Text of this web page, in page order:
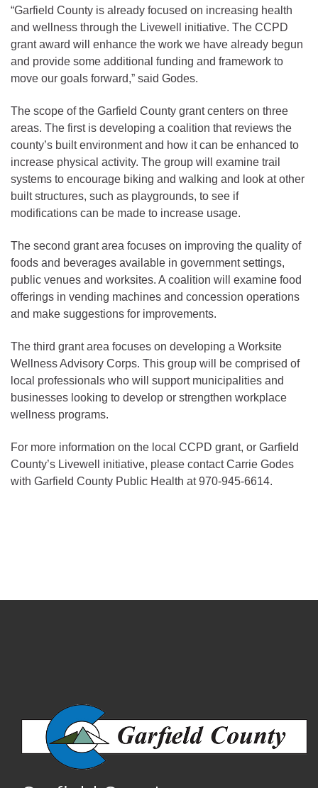
“Garfield County is already focused on increasing health
and wellness through the Livewell initiative. The CCPD
grant award will enhance the work we have already begun
and provide some additional funding and framework to
move our goals forward,” said Godes.
The scope of the Garfield County grant centers on three
areas. The first is developing a coalition that reviews the
county’s built environment and how it can be enhanced to
increase physical activity. The group will examine trail
systems to encourage biking and walking and look at other
built structures, such as playgrounds, to see if
modifications can be made to increase usage.
The second grant area focuses on improving the quality of
foods and beverages available in government settings,
public venues and worksites. A coalition will examine food
offerings in vending machines and concession operations
and make suggestions for improvements.
The third grant area focuses on developing a Worksite
Wellness Advisory Corps. This group will be comprised of
local professionals who will support municipalities and
businesses looking to develop or strengthen workplace
wellness programs.
For more information on the local CCPD grant, or Garfield
County’s Livewell initiative, please contact Carrie Godes
with Garfield County Public Health at 970-945-6614.